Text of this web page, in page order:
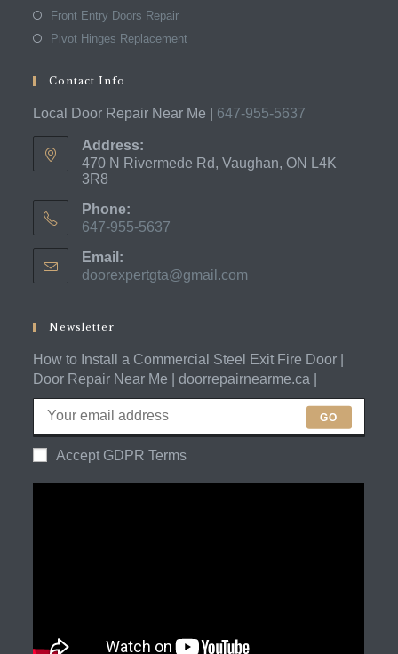
Front Entry Doors Repair
Pivot Hinges Replacement
Contact Info
Local Door Repair Near Me | 647-955-5637
Address:
470 N Rivermede Rd, Vaughan, ON L4K
3R8
Phone:
647-955-5637
in
your
Email:
doorexpertgta@gmail.com
Newsletter
How to Install a Commercial Steel Exit Fire Door |
Door Repair Near Me | doorrepairnearme.ca |
GO
Accept GDPR Terms